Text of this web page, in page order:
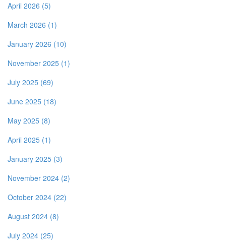
April 2026 (5)
March 2026 (1)
January 2026 (10)
November 2025 (1)
July 2025 (69)
June 2025 (18)
May 2025 (8)
April 2025 (1)
January 2025 (3)
November 2024 (2)
October 2024 (22)
August 2024 (8)
July 2024 (25)